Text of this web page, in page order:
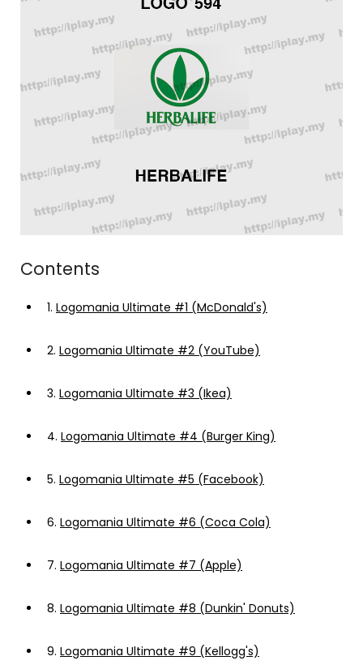
Contents
1. Logomania Ultimate #1 (McDonald's)
2. Logomania Ultimate #2 (YouTube)
3. Logomania Ultimate #3 (Ikea)
4. Logomania Ultimate #4 (Burger King)
5. Logomania Ultimate #5 (Facebook)
6. Logomania Ultimate #6 (Coca Cola)
7. Logomania Ultimate #7 (Apple)
8. Logomania Ultimate #8 (Dunkin' Donuts)
9. Logomania Ultimate #9 (Kellogg's)